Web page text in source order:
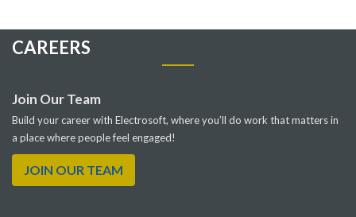
CAREERS
Join Our Team
Build your career with Electrosoft, where you’ll do work that matters in
a place where people feel engaged!
JOIN OUR TEAM